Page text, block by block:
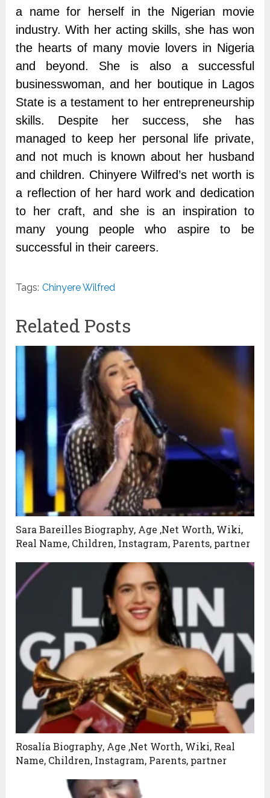
a name for herself in the Nigerian movie
industry. With her acting skills, she has won
the hearts of many movie lovers in Nigeria
and beyond. She is also a successful
businesswoman, and her boutique in Lagos
State is a testament to her entrepreneurship
skills. Despite her success, she has
managed to keep her personal life private,
and not much is known about her husband
and children. Chinyere Wilfred’s net worth is
a reflection of her hard work and dedication
to her craft, and she is an inspiration to
many young people who aspire to be
successful in their careers.
Tags: Chinyere Wilfred
Related Posts
Sara Bareilles Biography, Age ,Net Worth, Wiki,
Real Name, Children, Instagram, Parents, partner
Rosalía Biography, Age ,Net Worth, Wiki, Real
Name, Children, Instagram, Parents, partner